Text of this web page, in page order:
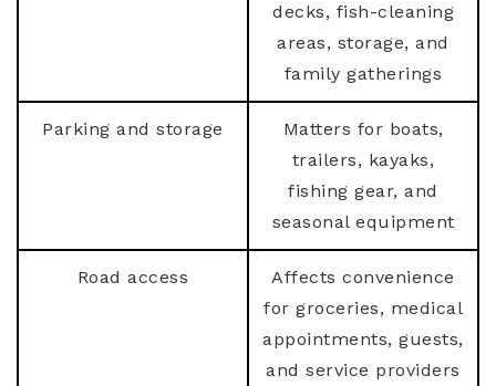
decks, fish-cleaning
areas, storage, and
family gatherings
Parking and storage
Matters for boats,
trailers, kayaks,
fishing gear, and
seasonal equipment
Road access
Affects convenience
for groceries, medical
appointments, guests,
and service providers